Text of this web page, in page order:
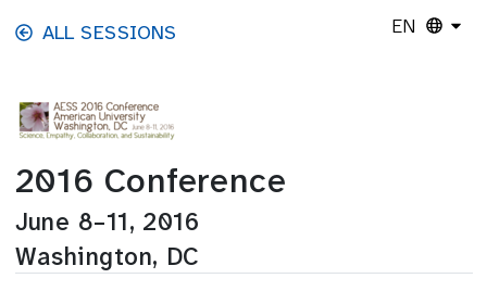
Skip to main content
ALL SESSIONS EN
2016 Conference
June 8–11, 2016
Washington, DC